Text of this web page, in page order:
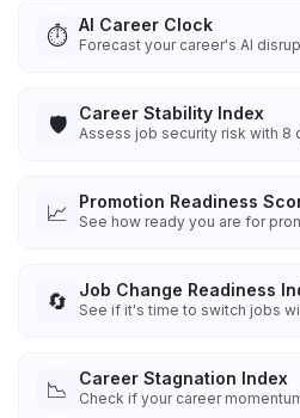
⏱️ AI Career Clock
Forecast your career's AI
🛡️ Career Stability Index
Assess job security risk with 8
📈 Promotion Readiness
See how ready you are for
🔄 Job Change Readiness
See if it's time to switch jobs
📉 Career Stagnation Index
Check if your career